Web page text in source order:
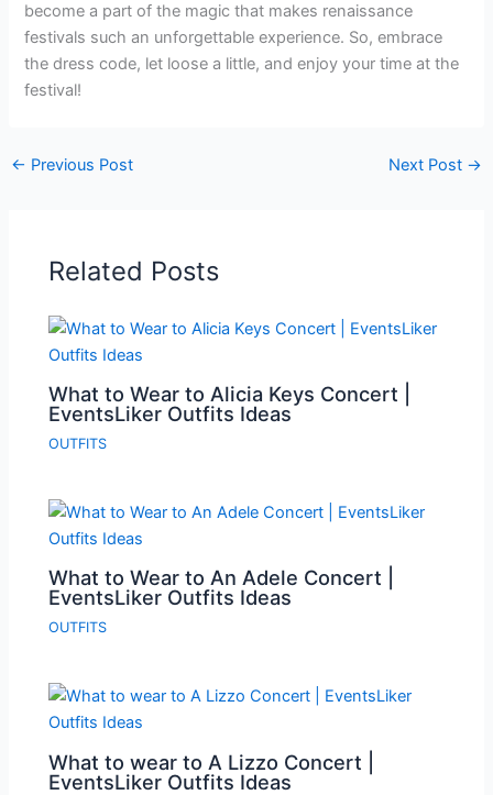
become a part of the magic that makes renaissance
festivals such an unforgettable experience. So, embrace
the dress code, let loose a little, and enjoy your time at the
festival!
← Previous Post Next Post →
Related Posts
What to Wear to Alicia Keys Concert |
EventsLiker Outfits Ideas
OUTFITS
What to Wear to An Adele Concert |
EventsLiker Outfits Ideas
OUTFITS
What to wear to A Lizzo Concert |
EventsLiker Outfits Ideas